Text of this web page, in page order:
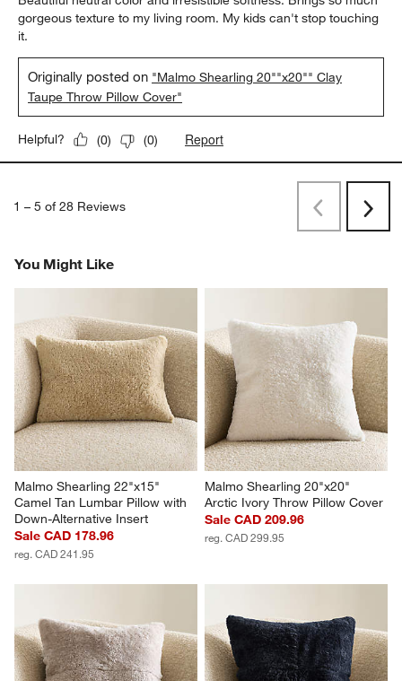
gorgeous texture to my living room. My kids can't stop touching
it.
Originally posted on "Malmo Shearling 20""x20"" Clay
Taupe Throw Pillow Cover"
Helpful? (0) (0) Report
1 – 5 of 28 Reviews PreviousNext
You Might Like
Malmo Shearling 22"x15"
Camel Tan Lumbar Pillow with
Down-Alternative Insert
Sale CAD 178.96
reg. CAD 241.95
Malmo Shearling 20"x20"
Arctic Ivory Throw Pillow Cover
Sale CAD 209.96
reg. CAD 299.95